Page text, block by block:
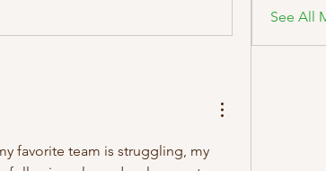
favorite team is struggling, my
See All